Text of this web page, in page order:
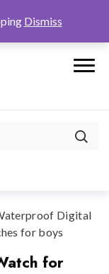
Digital
for boys
for
Dismiss